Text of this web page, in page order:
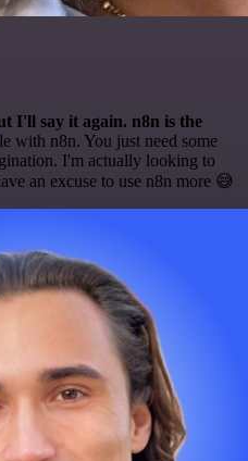
I'll say it again. n8n is the
with n8n. You just need some
I'm actually looking to
an excuse to use n8n more 😅